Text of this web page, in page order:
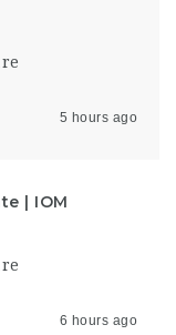
5 hours ago
| IOM
6 hours ago